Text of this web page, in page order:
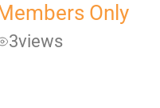
Only
3views